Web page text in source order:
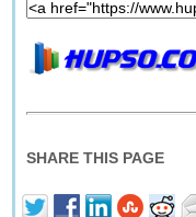
SHARE THIS PAGE